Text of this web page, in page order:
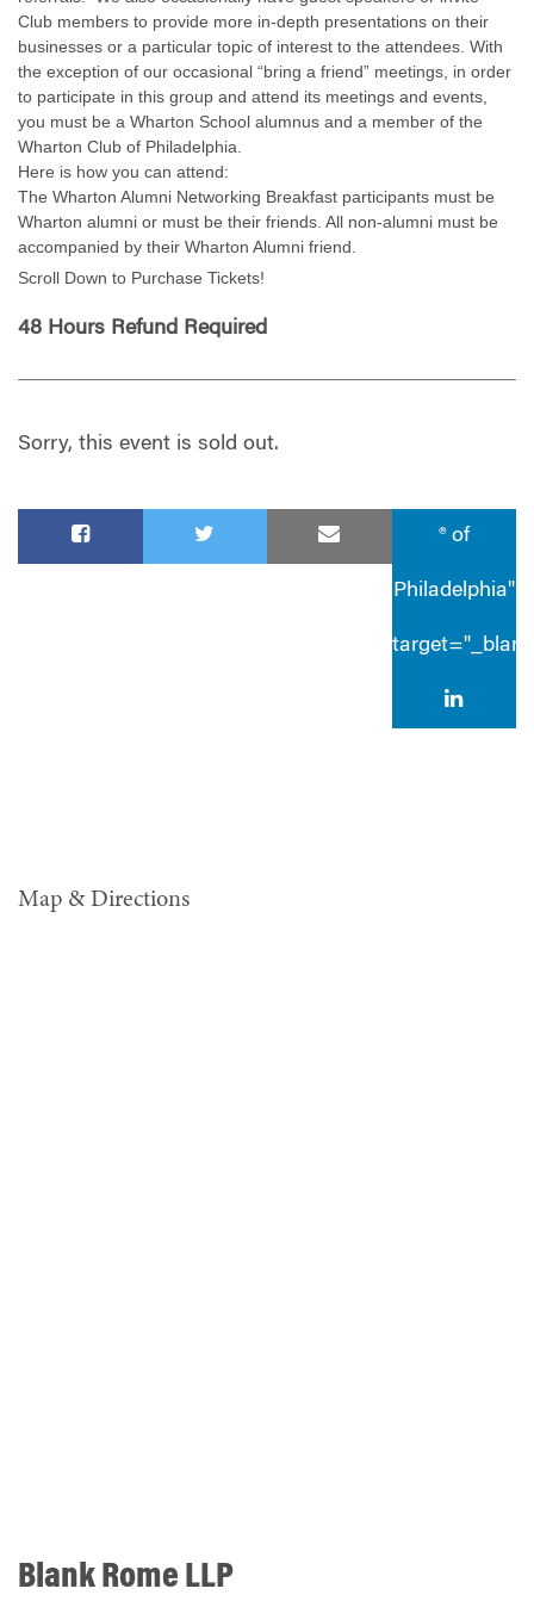
Club members to provide more in-depth presentations on their
businesses or a particular topic of interest to the attendees. With
the exception of our occasional “bring a friend” meetings, in order
to participate in this group and attend its meetings and events,
you must be a Wharton School alumnus and a member of the
Wharton Club of Philadelphia.
Here is how you can attend:
The Wharton Alumni Networking Breakfast participants must be
Wharton alumni or must be their friends. All non-alumni must be
accompanied by their Wharton Alumni friend.
Scroll Down to Purchase Tickets!
48 Hours Refund Required
Sorry, this event is sold out.
® of
Philadelphia"
Map & Directions
Blank Rome LLP